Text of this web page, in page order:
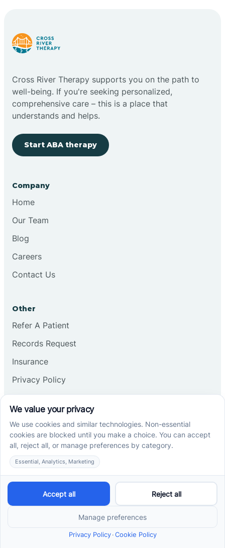
Cross River Therapy supports you on the path to
well-being. If you're seeking personalized,
comprehensive care – this is a place that
understands and helps.
Start ABA therapy
Company
Home
Our Team
Blog
Careers
Contact Us
Other
Refer A Patient
Records Request
Insurance
Privacy Policy
Services
School-Based ABA Therapy
Center-Based ABA Therapy
At-Home ABA Therapy
ABA Therapy In North Carolina